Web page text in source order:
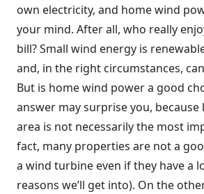
own electricity, and home wind
your mind. After all, who really
bill? Small wind energy is
and, in the right circumstances,
But is home wind power a good
answer may surprise you, because
area is not necessarily the most
fact, many properties are not a
a wind turbine even if they have a
reasons we’ll get into). On the